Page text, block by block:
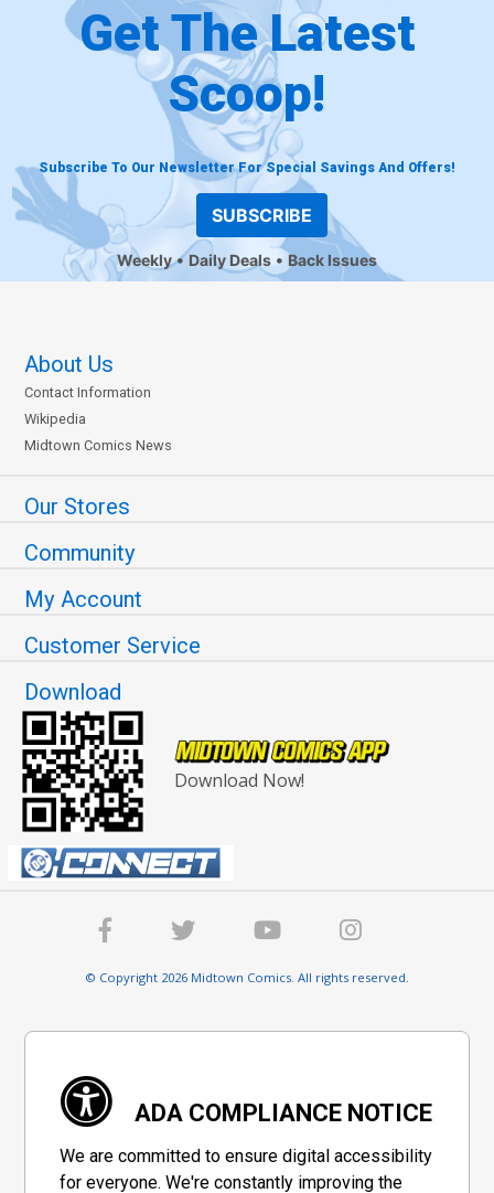
Get The Latest
Scoop!
Subscribe To Our Newsletter For Special Savings And Offers!
SUBSCRIBE
Weekly Daily Deals Back Issues
About Us
Contact Information
Wikipedia
Midtown Comics News
Our Stores
Community
My Account
Customer Service
Download
Download Now!
© Copyright 2026 Midtown Comics. All rights reserved.
ADA COMPLIANCE NOTICE
We are committed to ensure digital accessibility
for everyone. We're constantly improving the